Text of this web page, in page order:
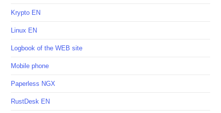
Krypto EN
Linux EN
Logbook of the WEB site
Mobile phone
Paperless NGX
RustDesk EN